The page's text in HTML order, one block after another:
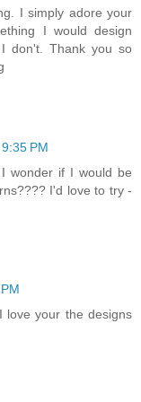
I simply adore your
I would design
don't. Thank you so
PM
wonder if I would be
I'd love to try -
love your the designs